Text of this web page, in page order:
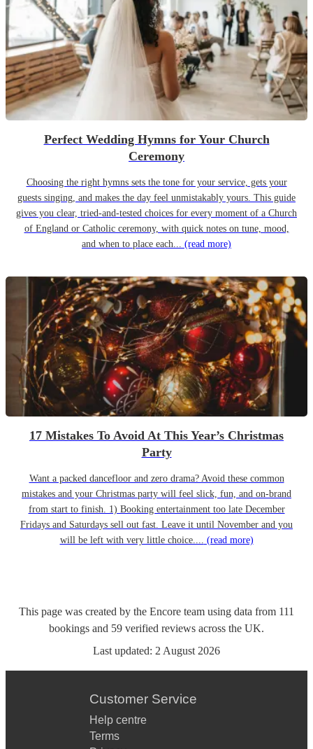
Perfect Wedding Hymns for Your Church
Ceremony
Choosing the right hymns sets the tone for your service, gets your
guests singing, and makes the day feel unmistakably yours. This guide
gives you clear, tried-and-tested choices for every moment of a Church
of England or Catholic ceremony, with quick notes on tune, mood,
and when to place each... (read more)
17 Mistakes To Avoid At This Year’s Christmas
Party
Want a packed dancefloor and zero drama? Avoid these common
mistakes and your Christmas party will feel slick, fun, and on-brand
from start to finish. 1) Booking entertainment too late December
Fridays and Saturdays sell out fast. Leave it until November and you
will be left with very little choice.... (read more)
This page was created by the Encore team using data from 111
bookings and 59 verified reviews across the UK.
Last updated: 2 August 2026
Customer Service
Help centre
Terms